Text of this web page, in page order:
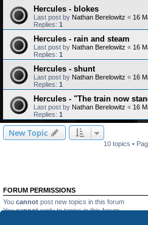
Hercules - blokes
Last post by Nathan Berelowitz « 16
Replies: 1
Hercules - rain and steam
Last post by Nathan Berelowitz « 16
Replies: 1
Hercules - shunt
Last post by Nathan Berelowitz « 16
Replies: 1
Hercules - "The train now
Last post by Nathan Berelowitz « 16
Replies: 1
New Topic
10 topics •
FORUM PERMISSIONS
You cannot post new topics in this forum
Youcannotreply to topics in this forum